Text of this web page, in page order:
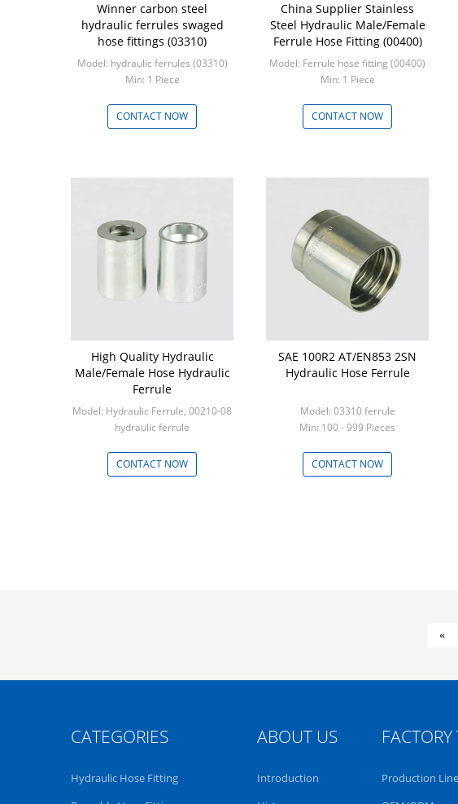
Winner carbon steel
hydraulic ferrules swaged
hose fittings (03310)
Model: hydraulic ferrules (03310)
Min: 1 Piece
CONTACT NOW
China Supplier Stainless
Steel Hydraulic Male/Female
Ferrule Hose Fitting (00400)
Model: Ferrule hose fitting (00400)
Min: 1 Piece
CONTACT NOW
High Quality Hydraulic
Male/Female Hose Hydraulic
Ferrule
Model: Hydraulic Ferrule, 00210-08
hydraulic ferrule
CONTACT NOW
SAE 100R2 AT/EN853 2SN
Hydraulic Hose Ferrule
Model: 03310 ferrule
Min: 100 - 999 Pieces
CONTACT NOW
«
CATEGORIES
Hydraulic Hose Fitting
ABOUT US
Introduction
Production Line